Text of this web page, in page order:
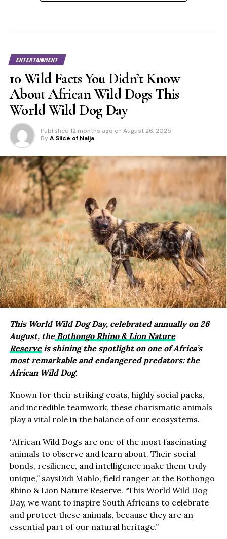
ENTERTAINMENT
10 Wild Facts You Didn’t Know
About African Wild Dogs This
World Wild Dog Day
Published 12 months ago on August 26, 2025
By A Slice of Naija
This World Wild Dog Day, celebrated annually on 26
August, theBothongo Rhino & Lion Nature
Reserveis shining the spotlight on one of Africa’s
most remarkable and endangered predators: the
African Wild Dog.
Known for their striking coats, highly social packs,
and incredible teamwork, these charismatic animals
play a vital role in the balance of our ecosystems.
“African Wild Dogs are one of the most fascinating
animals to observe and learn about. Their social
bonds, resilience, and intelligence make them truly
unique,” saysDidi Mahlo, field ranger at the Bothongo
Rhino & Lion Nature Reserve. “This World Wild Dog
Day, we want to inspire South Africans to celebrate
and protect these animals, because they are an
essential part of our natural heritage.”